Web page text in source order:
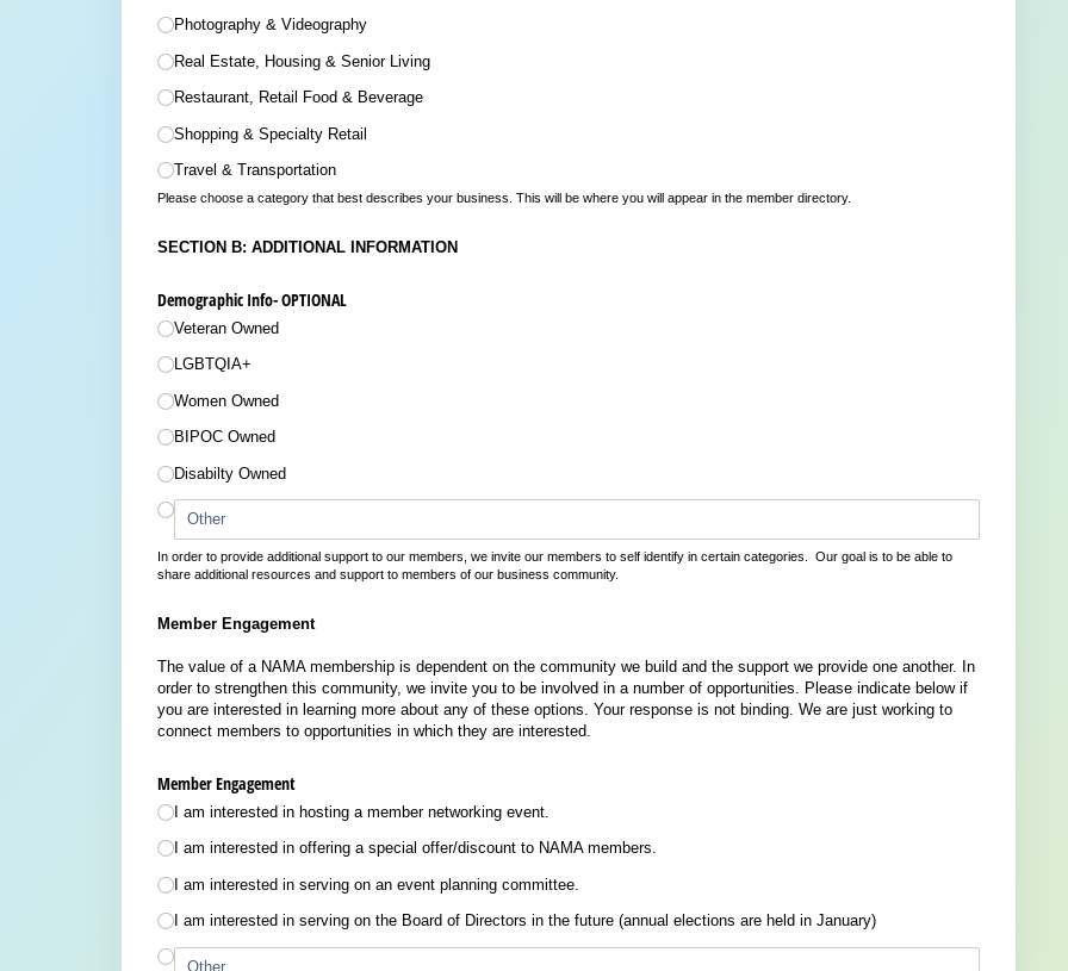
Photography & Videography
Real Estate, Housing & Senior Living
Restaurant, Retail Food & Beverage
Shopping & Specialty Retail
Travel & Transportation
Please choose a category that best describes your business. This will be where you will appear in the member directory.
SECTION B: ADDITIONAL INFORMATION
Demographic Info- OPTIONAL
Veteran Owned
LGBTQIA+
Women Owned
BIPOC Owned
Disabilty Owned
In order to provide additional support to our members, we invite our members to self identify in certain categories. Our goal is to be able to
share additional resources and support to members of our business community.
Member Engagement
The value of a NAMA membership is dependent on the community we build and the support we provide one another. In
order to strengthen this community, we invite you to be involved in a number of opportunities. Please indicate below if
you are interested in learning more about any of these options. Your response is not binding. We are just working to
connect members to opportunities in which they are interested.
Member Engagement
I am interested in hosting a member networking event.
I am interested in offering a special offer/​discount to NAMA members.
I am interested in serving on an event planning committee.
I am interested in serving on the Board of Directors in the future (annual elections are held in January)